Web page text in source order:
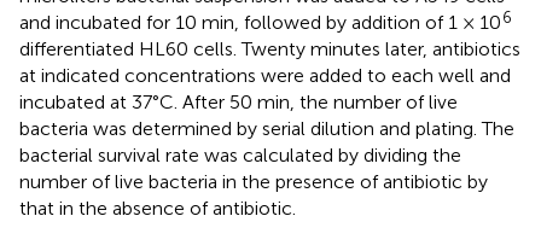
and incubated for 10 min, followed by addition of 1 × 106
differentiated HL60 cells. Twenty minutes later, antibiotics
at indicated concentrations were added to each well and
incubated at 37°C. After 50 min, the number of live
bacteria was determined by serial dilution and plating. The
bacterial survival rate was calculated by dividing the
number of live bacteria in the presence of antibiotic by
that in the absence of antibiotic.